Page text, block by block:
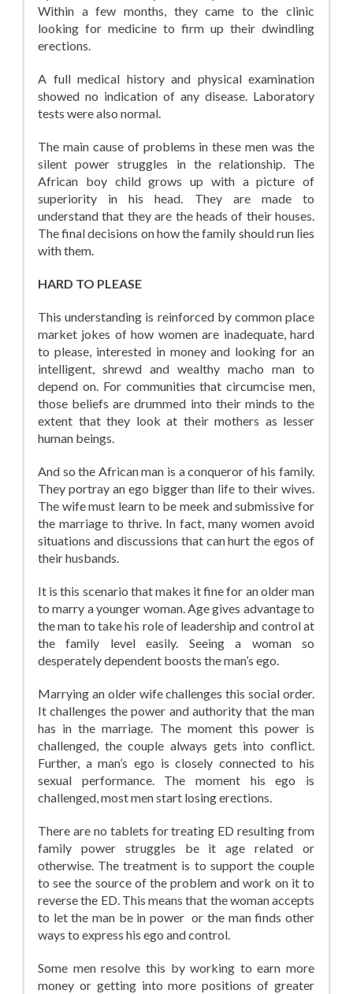
Within a few months, they came to the clinic
looking for medicine to firm up their dwindling
erections.
A full medical history and physical examination
showed no indication of any disease. Laboratory
tests were also normal.
The main cause of problems in these men was the
silent power struggles in the relationship. The
African boy child grows up with a picture of
superiority in his head. They are made to
understand that they are the heads of their houses.
The final decisions on how the family should run lies
with them.
HARD TO PLEASE
This understanding is reinforced by common place
market jokes of how women are inadequate, hard
to please, interested in money and looking for an
intelligent, shrewd and wealthy macho man to
depend on. For communities that circumcise men,
those beliefs are drummed into their minds to the
extent that they look at their mothers as lesser
human beings.
And so the African man is a conqueror of his family.
They portray an ego bigger than life to their wives.
The wife must learn to be meek and submissive for
the marriage to thrive. In fact, many women avoid
situations and discussions that can hurt the egos of
their husbands.
It is this scenario that makes it fine for an older man
to marry a younger woman. Age gives advantage to
the man to take his role of leadership and control at
the family level easily. Seeing a woman so
desperately dependent boosts the man’s ego.
Marrying an older wife challenges this social order.
It challenges the power and authority that the man
has in the marriage. The moment this power is
challenged, the couple always gets into conflict.
Further, a man’s ego is closely connected to his
sexual performance. The moment his ego is
challenged, most men start losing erections.
There are no tablets for treating ED resulting from
family power struggles be it age related or
otherwise. The treatment is to support the couple
to see the source of the problem and work on it to
reverse the ED. This means that the woman accepts
to let the man be in power or the man finds other
ways to express his ego and control.
Some men resolve this by working to earn more
money or getting into more positions of greater